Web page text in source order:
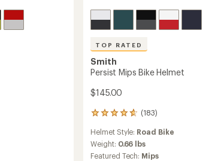
TOP RATED
Smith
Persist Mips Bike Helmet
$145.00
(183)
183
reviews
with
an
average
Helmet Style: Road Bike
Weight: 0.66 lbs
Featured Tech: Mips